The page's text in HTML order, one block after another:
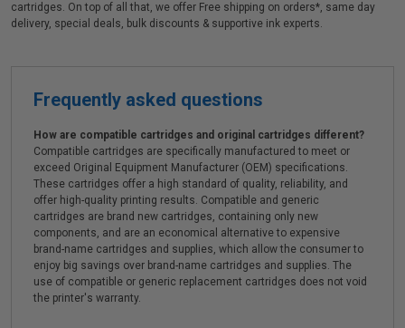
cartridges. On top of all that, we offer Free shipping on orders*, same day
delivery, special deals, bulk discounts & supportive ink experts.
Frequently asked questions
How are compatible cartridges and original cartridges different?
Compatible cartridges are specifically manufactured to meet or
exceed Original Equipment Manufacturer (OEM) specifications.
These cartridges offer a high standard of quality, reliability, and
offer high-quality printing results. Compatible and generic
cartridges are brand new cartridges, containing only new
components, and are an economical alternative to expensive
brand-name cartridges and supplies, which allow the consumer to
enjoy big savings over brand-name cartridges and supplies. The
use of compatible or generic replacement cartridges does not void
the printer's warranty.